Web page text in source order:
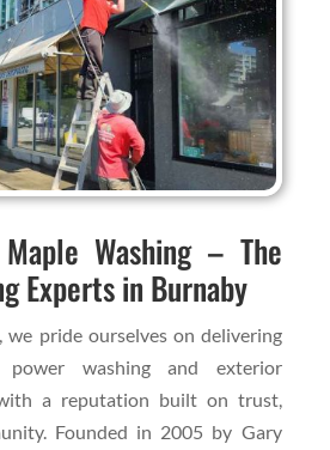
Washing – The
Experts in Burnaby
we pride ourselves on delivering
power washing and exterior
a reputation built on trust,
Founded in 2005 by Gary